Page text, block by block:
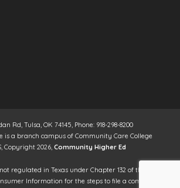
Rd, Tulsa, OK 74145, Phone: 918-298-8200
is a branch campus of Community Care College
Copyright 2026, Community Higher Ed
regulated in Texas under Chapter 132 of the Texas
Information for the steps to file a complaint. It is